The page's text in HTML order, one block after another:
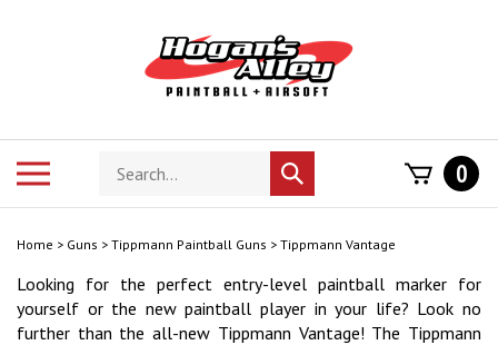
Search
store
Submit
search
0
Home > Guns > Tippmann Paintball Guns > Tippmann Vantage
Looking for the perfect entry-level paintball marker for
yourself or the new paintball player in your life? Look no
further than the all-new Tippmann Vantage! The Tippmann